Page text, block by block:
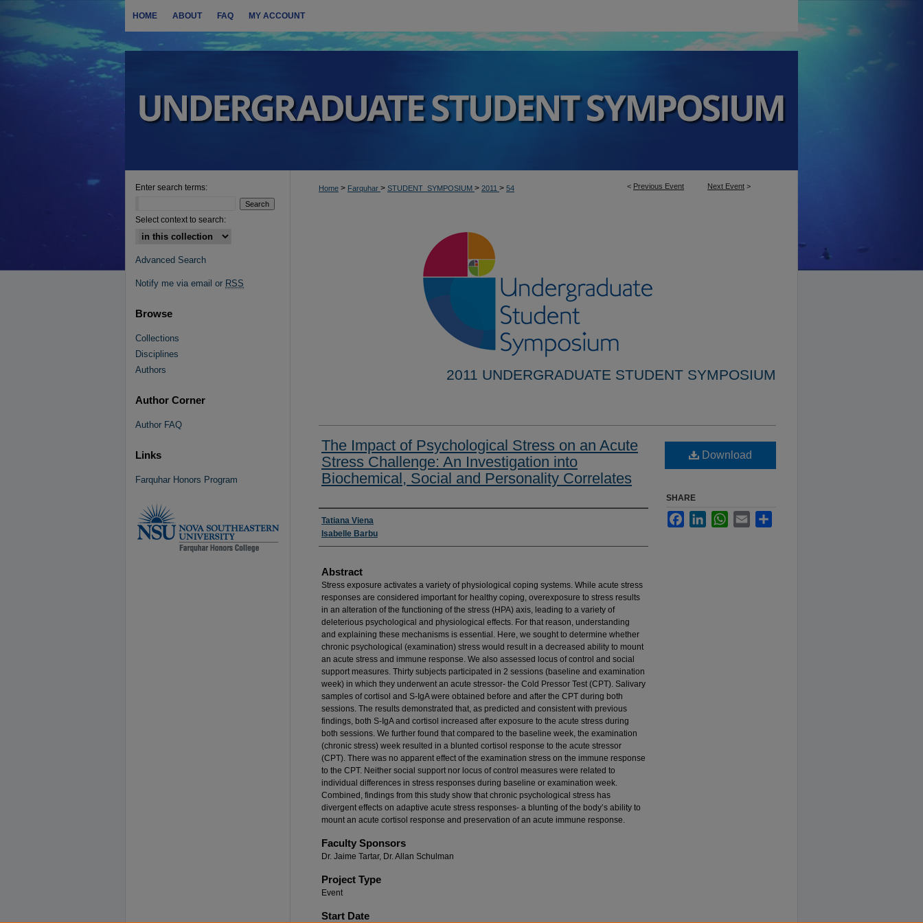
HOME ABOUT FAQ MY ACCOUNT
< Previous Event Next Event >
Home > Farquhar > STUDENT_SYMPOSIUM > 2011 > 54
2011 UNDERGRADUATE STUDENT SYMPOSIUM
The Impact of Psychological Stress on an Acute
Stress Challenge: An Investigation into
Biochemical, Social and Personality Correlates
Researcher Information
Tatiana Viena
Isabelle Barbu
Abstract
Stress exposure activates a variety of physiological coping systems. While acute stress
responses are considered important for healthy coping, overexposure to stress results
in an alteration of the functioning of the stress (HPA) axis, leading to a variety of
deleterious psychological and physiological effects. For that reason, understanding
and explaining these mechanisms is essential. Here, we sought to determine whether
chronic psychological (examination) stress would result in a decreased ability to mount
an acute stress and immune response. We also assessed locus of control and social
support measures. Thirty subjects participated in 2 sessions (baseline and examination
week) in which they underwent an acute stressor- the Cold Pressor Test (CPT). Salivary
samples of cortisol and S-IgA were obtained before and after the CPT during both
sessions. The results demonstrated that, as predicted and consistent with previous
findings, both S-IgA and cortisol increased after exposure to the acute stress during
both sessions. We further found that compared to the baseline week, the examination
(chronic stress) week resulted in a blunted cortisol response to the acute stressor
(CPT). There was no apparent effect of the examination stress on the immune response
to the CPT. Neither social support nor locus of control measures were related to
individual differences in stress responses during baseline or examination week.
Combined, findings from this study show that chronic psychological stress has
divergent effects on adaptive acute stress responses- a blunting of the body’s ability to
mount an acute cortisol response and preservation of an acute immune response.
Faculty Sponsors
Dr. Jaime Tartar, Dr. Allan Schulman
Project Type
Event
Start Date
Download
SHARE
FacebookLinkedInWhatsApp
Email
Enter search terms:
Select context to search:
Advanced Search
Notify me via email or RSS
Browse
Collections
Disciplines
Authors
Author Corner
Author FAQ
Links
Farquhar Honors Program